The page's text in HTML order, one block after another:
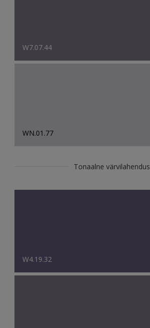
W7.07.44
WN.01.77
Tonaalne värvilahendus
W4.19.32